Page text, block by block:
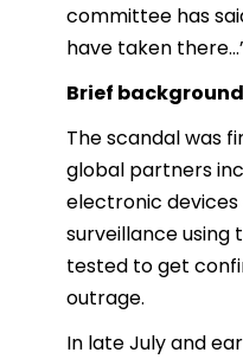
committee has
have taken
Brief
The scandal was
global partners
electronic devices
surveillance using
tested to get
outrage.
In late July and